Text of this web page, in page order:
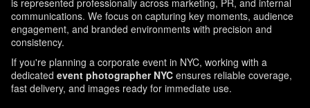
is represented professionally across marketing, PR, and internal
communications. We focus on capturing key moments, audience
engagement, and branded environments with precision and
consistency.
If you're planning a corporate event in NYC, working with a
dedicated event photographer NYCensures reliable coverage,
fast delivery, and images ready for immediate use.